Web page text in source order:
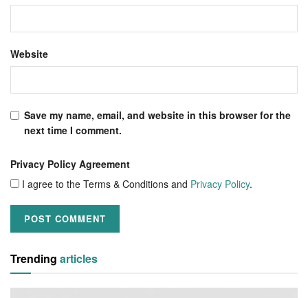
Website
Save my name, email, and website in this browser for the
next time I comment.
Privacy Policy Agreement
I agree to the Terms & Conditions and Privacy Policy.
Trending articles